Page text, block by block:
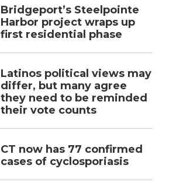
Bridgeport’s Steelpointe
Harbor project wraps up
first residential phase
Latinos political views may
differ, but many agree
they need to be reminded
their vote counts
CT now has 77 confirmed
cases of cyclosporiasis